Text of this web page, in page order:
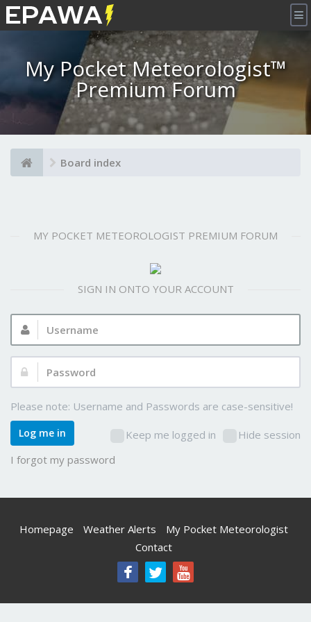
×
My Pocket Meteorologist™
Premium Forum
Board index
MY POCKET METEOROLOGIST PREMIUM FORUM
SIGN IN ONTO YOUR ACCOUNT
Username:
Password:
Please note: Username and Passwords are case-sensitive!
Keep me logged in Hide session
Log me in
I forgot my password
Homepage Weather Alerts
My Pocket Meteorologist
Contact